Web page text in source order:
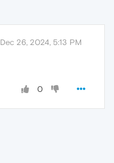
Dec 26, 2024, 5:13 PM
0